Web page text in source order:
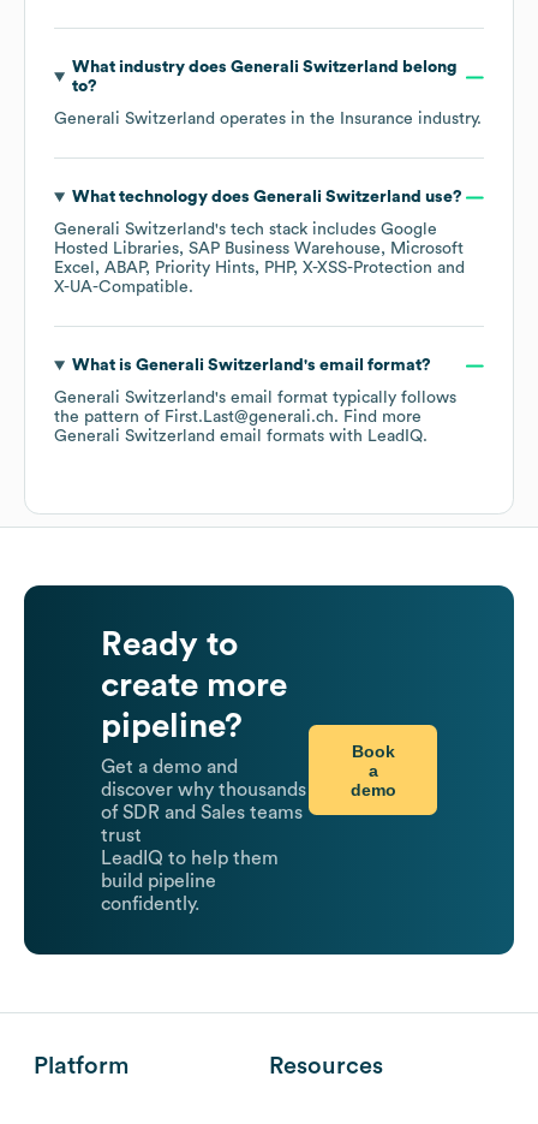
What industry does Generali Switzerland
belong
to?
Generali Switzerland operates in the Insurance industry.
What technology does Generali Switzerland use?
Generali Switzerland's tech stack includes Google
Hosted Libraries SAP Business Warehouse
Microsoft
Excel
ABAP Priority Hints PHP X-XSS-Protection
X-UA-Compatible.
What is Generali Switzerland 's email format?
Generali Switzerland's email format typically follows
the pattern of First.Last@generali.ch. Find more
Generali Switzerland email formats with LeadIQ.
Ready to
create more
pipeline?
Get a demo and
discover why thousands
of SDR and Sales teams
trust
LeadIQ to help them
build pipeline
confidently.
Book
a
demo
Platform Resources